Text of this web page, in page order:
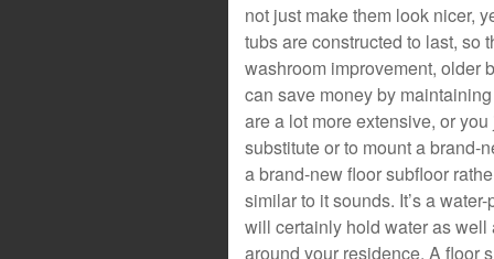
not just make them look nicer,
tubs are constructed to last, so
washroom improvement, older
can save money by
are a lot more extensive, or
substitute or to mount a brand-
a brand-new floor subfloor
similar to it sounds. It’s a
will certainly hold water as
around your residence. A floor